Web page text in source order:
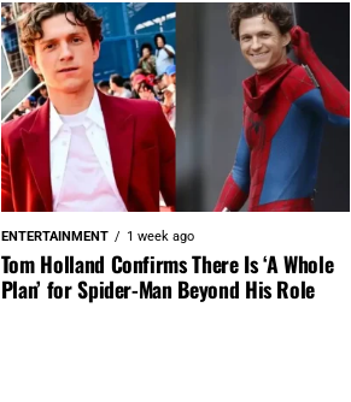
ENTERTAINMENT 1 week ago
Tom Holland Confirms There Is ‘A Whole
Plan’ for Spider-Man Beyond His Role